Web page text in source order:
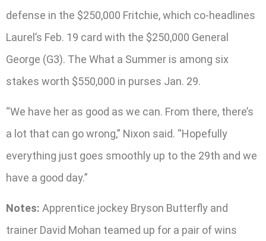
defense in the $250,000 Fritchie, which co-headlines
Laurel’s Feb. 19 card with the $250,000 General
George (G3). The What a Summer is among six
stakes worth $550,000 in purses Jan. 29.
“We have her as good as we can. From there, there’s
a lot that can go wrong,” Nixon said. “Hopefully
everything just goes smoothly up to the 29th and we
have a good day.”
Notes: Apprentice jockey Bryson Butterfly and
trainer David Mohan teamed up for a pair of wins